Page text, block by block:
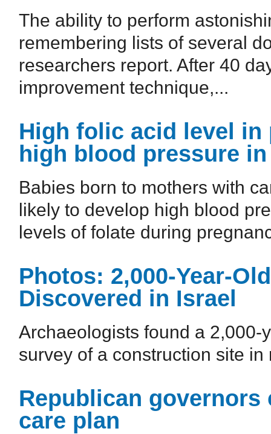
The ability to perform
remembering lists of several
researchers report. After 40
improvement technique,...
High folic acid level in
high blood pressure
Babies born to mothers with
likely to develop high blood
levels of folate during
Photos: 2,000-Year-
Discovered in Israel
Archaeologists found a
survey of a construction site
Republican governors
care plan